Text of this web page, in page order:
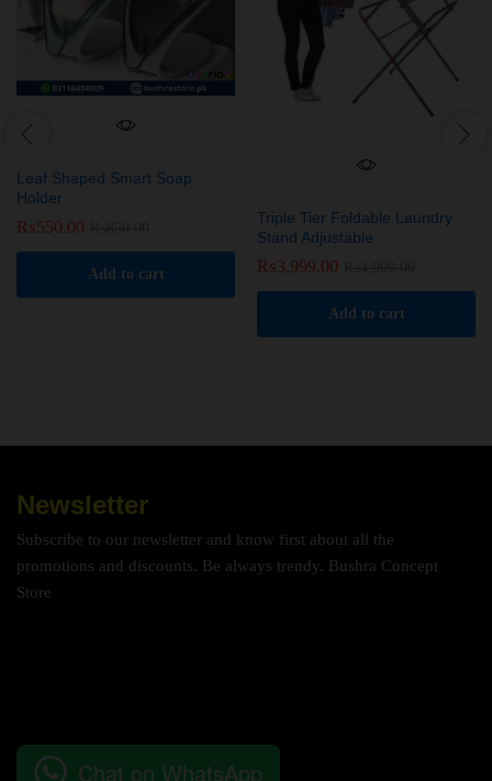
Leaf Shaped Smart Soap
Holder
₨550.00
Add to cart
Triple Tier Foldable Laundry
Stand Adjustable
₨3,999.00
Add to cart
Newsletter
Subscribe to our newsletter and know first about all the
promotions and discounts. Be always trendy. Bushra Concept
Store
Chat on WhatsApp